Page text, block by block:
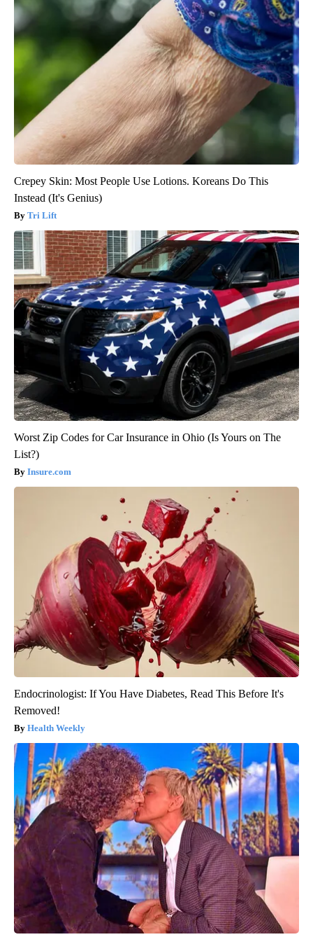
Crepey Skin: Most People Use Lotions. Koreans Do This
Instead (It's Genius)
Tri Lift
Worst Zip Codes for Car Insurance in Ohio (Is Yours on The
List?)
Insure.com
Endocrinologist: If You Have Diabetes, Read This Before It's
Removed!
Health Weekly